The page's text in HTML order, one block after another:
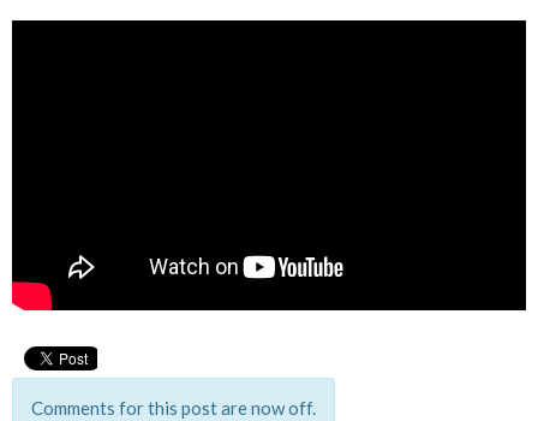
Comments for this post are now off.